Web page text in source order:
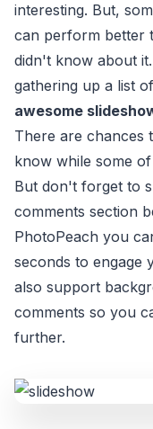
interesting. But,
can perform better
didn't know about
gathering up a list of
awesome
There are chances
know while some
But don't forget to
comments section
PhotoPeach you
seconds to engage
also support
comments so you
further.